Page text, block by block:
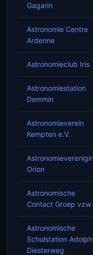
Gagarin
Astronomie Centre
Ardenne
Astronomieclub Iris
Astronomiestation
Demmin
Astronomieverein
Kempten e.V.
Orion
Astronomische
Contact Groep vzw
Astronomische
Schulstation Adolph
Diesterweg